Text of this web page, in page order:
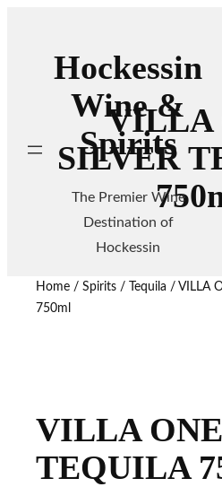
Hockessin
Wine &
Spirits
The Premier Wine
Destination of
Hockessin
VILLA
SILVER
Home/ Spirits/ Tequila / VILLA
750ml
VILLA
TEQUILA